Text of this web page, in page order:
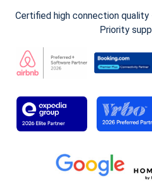
Certified high connection
Priority